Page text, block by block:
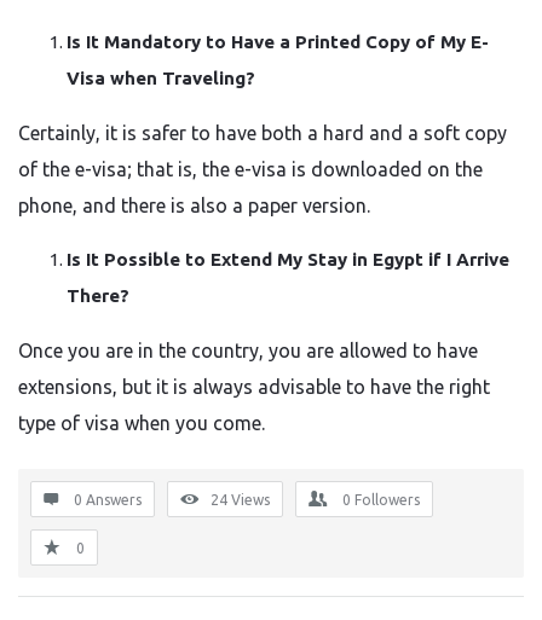
Is It Mandatory to Have a Printed Copy of My E-
Visa when Traveling?
Certainly, it is safer to have both a hard and a soft copy
of the e-visa; that is, the e-visa is downloaded on the
phone, and there is also a paper version.
Is It Possible to Extend My Stay in Egypt if I Arrive
There?
Once you are in the country, you are allowed to have
extensions, but it is always advisable to have the right
type of visa when you ​‍​‌‍​‍‌​‍​‌‍​‍‌come.
0 Answers 24 Views 0 Followers
0